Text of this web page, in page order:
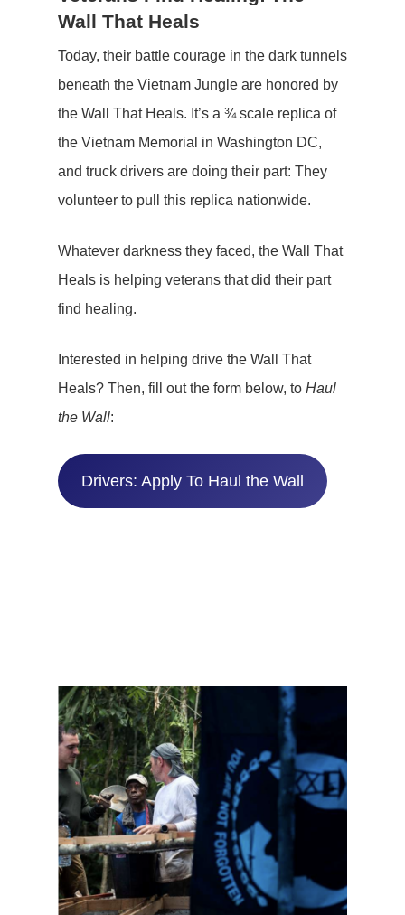
Wall That Heals
Today, their battle courage in the dark tunnels
beneath the Vietnam Jungle are honored by
the Wall That Heals. It’s a ¾ scale replica of
the Vietnam Memorial in Washington DC,
and truck drivers are doing their part: They
volunteer to pull this replica nationwide.
Whatever darkness they faced, the Wall That
Heals is helping veterans that did their part
find healing.
Interested in helping drive the Wall That
Heals? Then, fill out the form below, to Haul
the Wall:
Drivers: Apply To Haul the Wall